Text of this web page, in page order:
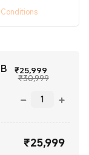
₹25,999Current
₹30,999Marketing
₹25,999